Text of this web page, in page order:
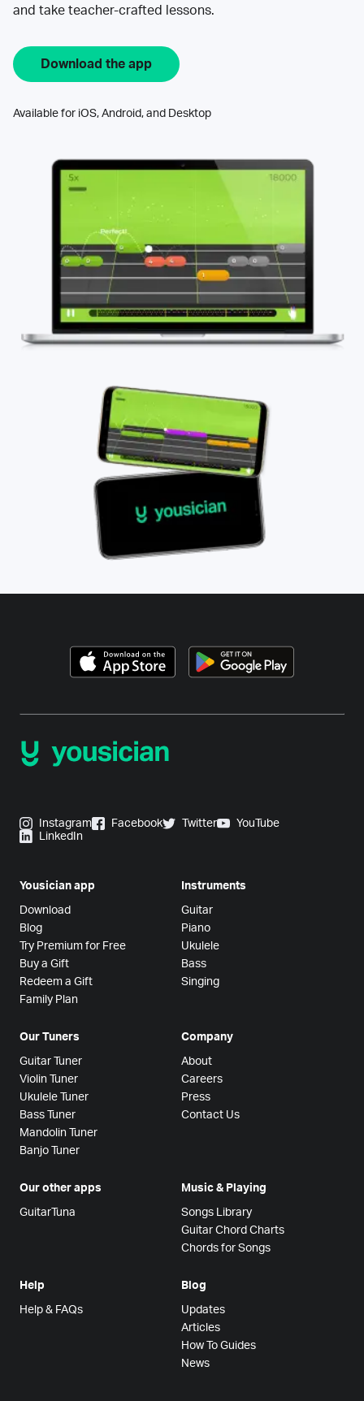
and take teacher-crafted lessons.
Download the app
Available for iOS, Android, and Desktop
Instagram Facebook Twitter
YouTube
LinkedIn
Yousician app
Download
Blog
Try Premium for Free
Buy a Gift
Redeem a Gift
Family Plan
Instruments
Guitar
Piano
Ukulele
Bass
Singing
Our Tuners
Guitar Tuner
Violin Tuner
Ukulele Tuner
Bass Tuner
Mandolin Tuner
Banjo Tuner
Company
About
Careers
Press
Contact Us
Our other apps
GuitarTuna
Music & Playing
Songs Library
Guitar Chord Charts
Chords for Songs
Help
Help & FAQs
Blog
Updates
Articles
How To Guides
News